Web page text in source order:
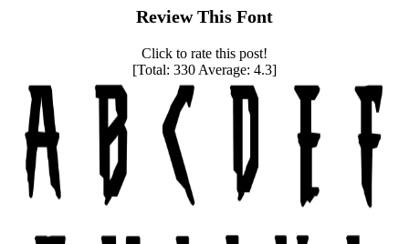
Review This Font
Click to rate this post!
[Total: 330 Average: 4.3]